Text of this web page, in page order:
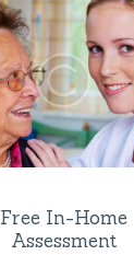
Free In-Home
Assessment